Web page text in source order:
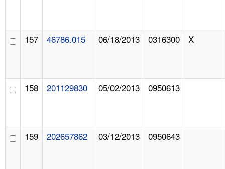
157 46786.015 06/18/2013 0316300 X
158 201129830 05/02/2013 0950613
159 202657862 03/12/2013 0950643